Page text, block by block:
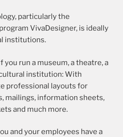
particularly the
VivaDesigner, is ideally
institutions.
you run a museum, a theatre, a
institution: With
professional layouts for
mailings, information sheets,
and much more.
and your employees have a